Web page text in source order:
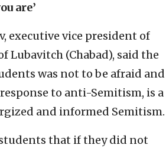
are’
executive vice president of
Lubavitch (Chabad), said the
was not to be afraid and
to anti-Semitism, is a
and informed Semitism.
that if they did not